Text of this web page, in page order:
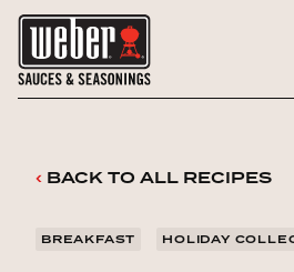
Skip
content
‹ BACK TO ALL RECIPES
BREAKFAST HOLIDAY